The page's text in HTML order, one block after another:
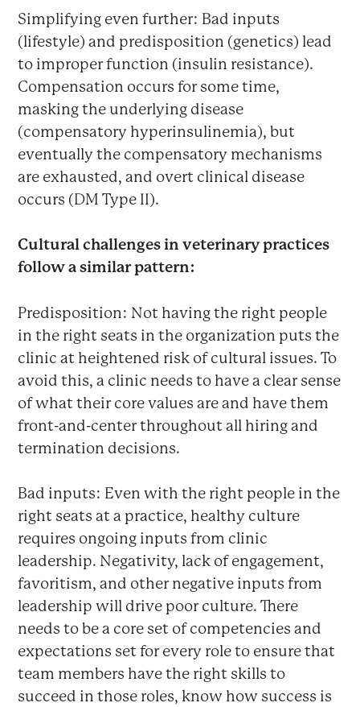
Simplifying even further: Bad inputs
(lifestyle) and predisposition (genetics) lead
to improper function (insulin resistance).
Compensation occurs for some time,
masking the underlying disease
(compensatory hyperinsulinemia), but
eventually the compensatory mechanisms
are exhausted, and overt clinical disease
occurs (DM Type II).
Cultural challenges in veterinary practices
follow a similar pattern:
Predisposition: Not having the right people
in the right seats in the organization puts the
clinic at heightened risk of cultural issues. To
avoid this, a clinic needs to have a clear sense
of what their core values are and have them
front-and-center throughout all hiring and
termination decisions.
Bad inputs: Even with the right people in the
right seats at a practice, healthy culture
requires ongoing inputs from clinic
leadership. Negativity, lack of engagement,
favoritism, and other negative inputs from
leadership will drive poor culture. There
needs to be a core set of competencies and
expectations set for every role to ensure that
team members have the right skills to
succeed in those roles, know how success is